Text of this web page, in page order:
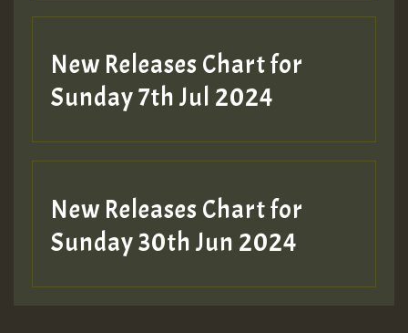
New Releases Chart for
Sunday 7th Jul 2024
New Releases Chart for
Sunday 30th Jun 2024